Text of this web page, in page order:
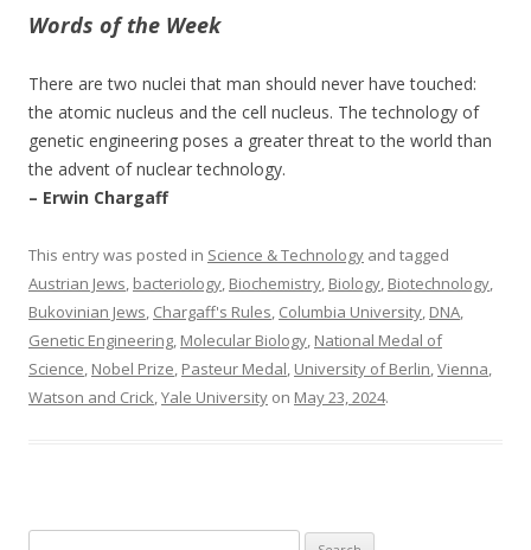
Words of the Week
There are two nuclei that man should never have touched:
the atomic nucleus and the cell nucleus. The technology of
genetic engineering poses a greater threat to the world than
the advent of nuclear technology.
– Erwin Chargaff
This entry was posted in Science & Technology and tagged
Austrian Jews, bacteriology, Biochemistry, Biology, Biotechnology,
Bukovinian Jews, Chargaff's Rules, Columbia University, DNA,
Genetic Engineering, Molecular Biology, National Medal of
Science, Nobel Prize, Pasteur Medal, University of Berlin,Vienna,
Watson and Crick,Yale University on May 23, 2024.